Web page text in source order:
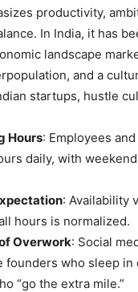
productivity,
In India, it has
landscape
and a
startups, hustle
Hours: Employees
daily, with
: Availability
hours is normalized.
Overwork: Social
founders who sleep in
“go the extra mile.”